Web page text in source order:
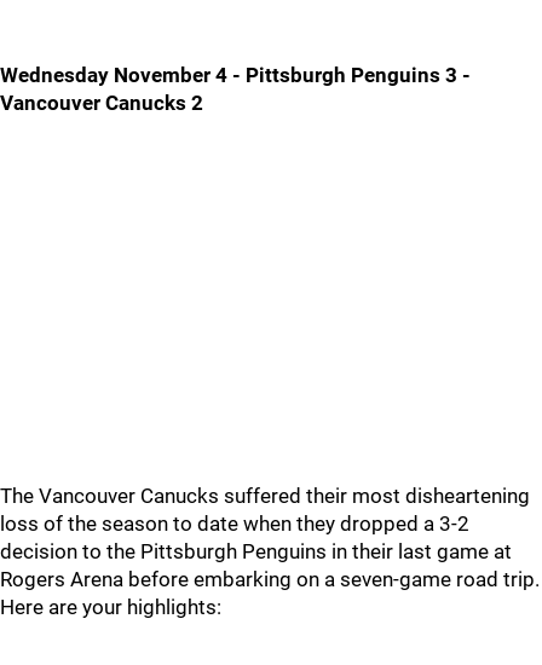
Wednesday November 4 - Pittsburgh Penguins 3 -
Vancouver Canucks 2
The Vancouver Canucks suffered their most disheartening
loss of the season to date when they dropped a 3-2
decision to the Pittsburgh Penguins in their last game at
Rogers Arena before embarking on a seven-game road trip.
Here are your highlights: